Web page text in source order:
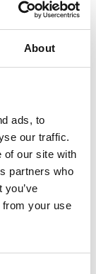
About
ads, to
our traffic.
of our site with
partners who
from your use